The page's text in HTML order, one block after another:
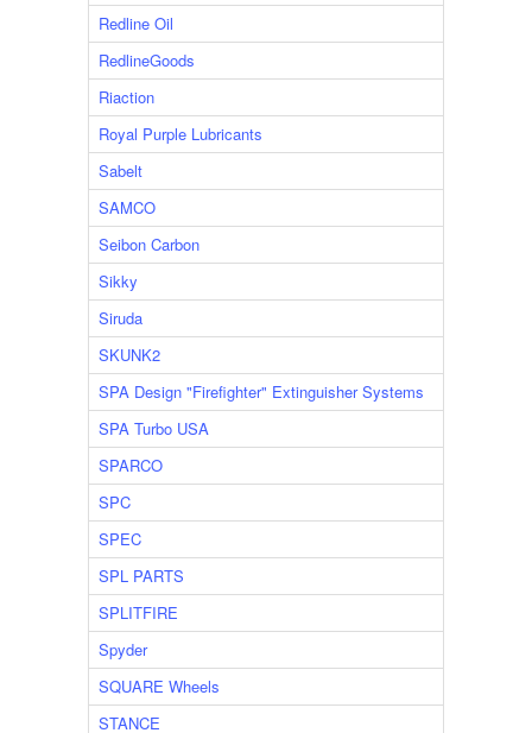
Redline Oil
RedlineGoods
Riaction
Royal Purple Lubricants
Sabelt
SAMCO
Seibon Carbon
Sikky
Siruda
SKUNK2
SPA Design "Firefighter" Extinguisher Systems
SPA Turbo USA
SPARCO
SPC
SPEC
SPL PARTS
SPLITFIRE
Spyder
SQUARE Wheels
STANCE